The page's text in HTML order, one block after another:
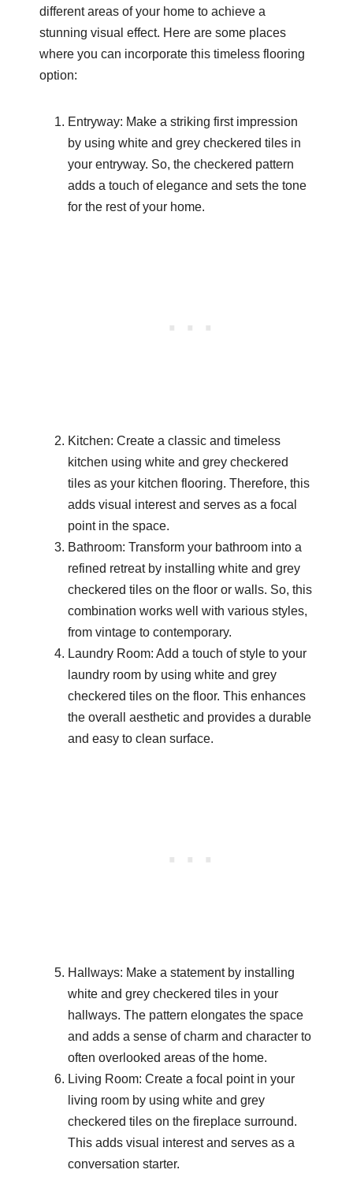
different areas of your home to achieve a
stunning visual effect. Here are some places
where you can incorporate this timeless flooring
option:
Entryway: Make a striking first impression
by using white and grey checkered tiles in
your entryway. So, the checkered pattern
adds a touch of elegance and sets the tone
for the rest of your home.
Kitchen: Create a classic and timeless
kitchen using white and grey checkered
tiles as your kitchen flooring. Therefore, this
adds visual interest and serves as a focal
point in the space.
Bathroom: Transform your bathroom into a
refined retreat by installing white and grey
checkered tiles on the floor or walls. So, this
combination works well with various styles,
from vintage to contemporary.
Laundry Room: Add a touch of style to your
laundry room by using white and grey
checkered tiles on the floor. This enhances
the overall aesthetic and provides a durable
and easy to clean surface.
Hallways: Make a statement by installing
white and grey checkered tiles in your
hallways. The pattern elongates the space
and adds a sense of charm and character to
often overlooked areas of the home.
Living Room: Create a focal point in your
living room by using white and grey
checkered tiles on the fireplace surround.
This adds visual interest and serves as a
conversation starter.